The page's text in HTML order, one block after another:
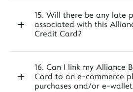
15. Will there be any late
associated with this
Credit Card?
16. Can I link my Alliance
Card to an e-commerce
purchases and/or e-